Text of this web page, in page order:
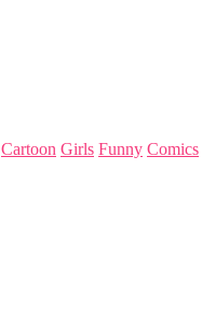
Cartoon Girls Funny Comics